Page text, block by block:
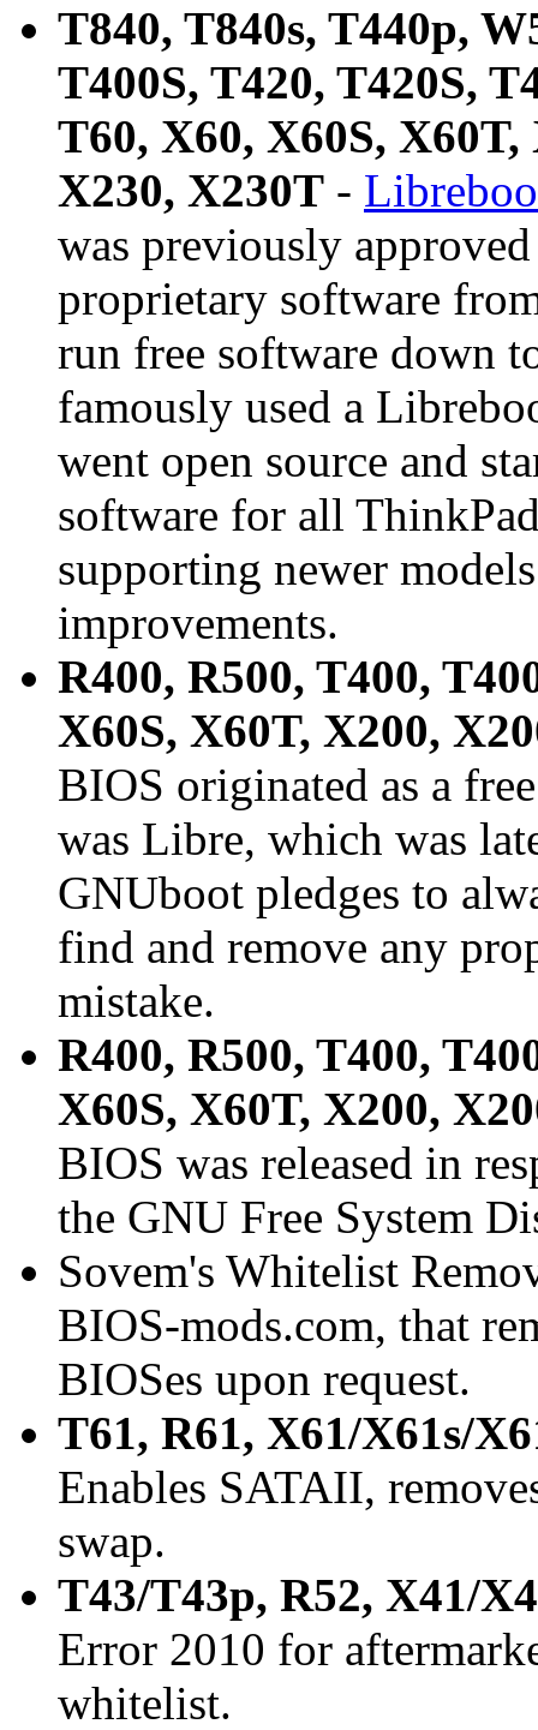
T840, T840s, T440p,
T400S, T420, T420S,
T60, X60, X60S,
X230, X230T -
was previously
proprietary software
run free software down
famously used a
went open source and
software for all
supporting newer
improvements.
R400, R500, T400,
X60S, X60T, X200,
BIOS originated as a
was Libre, which was
GNUboot pledges to
find and remove any
mistake.
R400, R500, T400,
X60S, X60T, X200,
BIOS was released in
the GNU Free System
Sovem's Whitelist
BIOS-mods.com, that
BIOSes upon request.
T61, R61, X61/X61s/
Enables SATAII,
swap.
T43/T43p, R52, X41/
Error 2010 for
whitelist.